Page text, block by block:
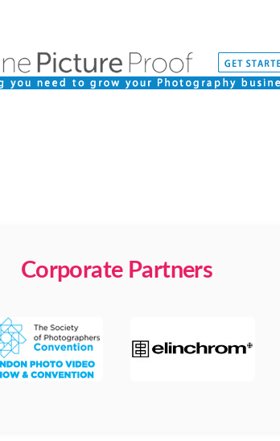
Corporate Partners